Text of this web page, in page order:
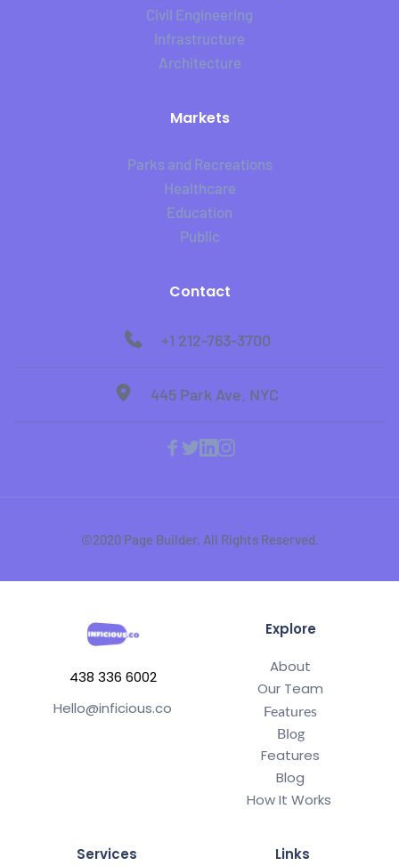
Civil Engineering
Infrastructure
Architecture
Markets
Parks and Recreations
Healthcare
Education
Public
Contact
+1 212-763-3700
445 Park Ave. NYC
©2020 Page Builder. All Rights Reserved.
438 336 6002
Hello@inficious.co
Explore
About
Our Team
Features
Blog
Features
Blog
How It Works
Services Links